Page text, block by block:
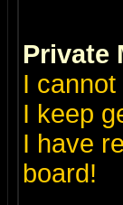
Private
I
I keep
I have
board!